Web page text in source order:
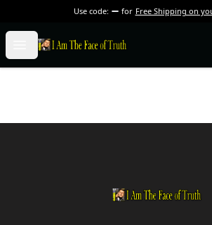
Use code: for Free Shipping on
Open menu
I Am The Face of Truth
I Am The Face of